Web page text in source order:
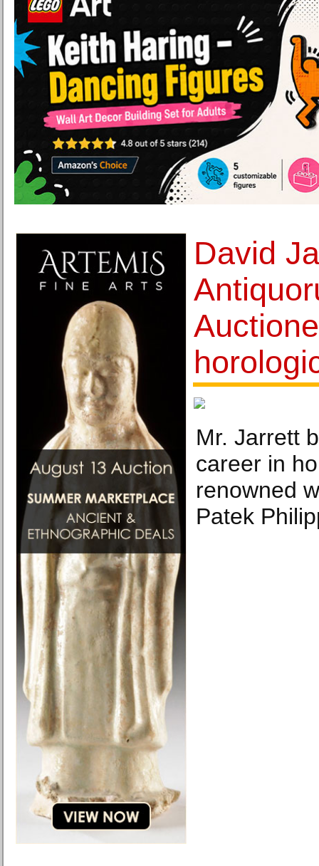
David
Mr. Jarrett
career in
renowned
Patek